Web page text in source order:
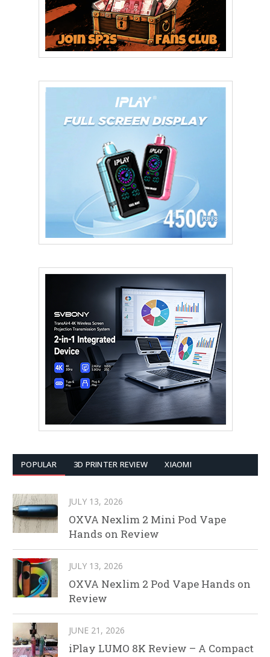
POPULAR 3D PRINTER REVIEW XIAOMI
JULY 13, 2026
OXVA Nexlim 2 Mini Pod Vape
Hands on Review
JULY 13, 2026
OXVA Nexlim 2 Pod Vape Hands on
Review
JUNE 21, 2026
iPlay LUMO 8K Review – A Compact